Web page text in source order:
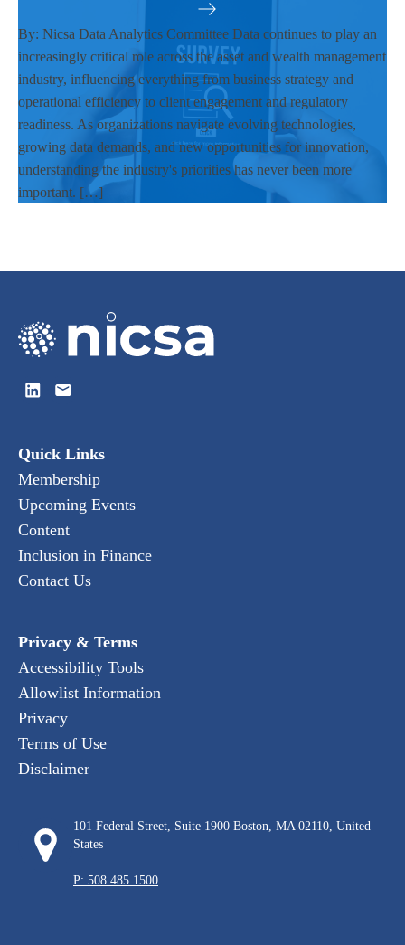
By: Nicsa Data Analytics Committee Data continues to play an
increasingly critical role across the asset and wealth management
industry, influencing everything from business strategy and
operational efficiency to client engagement and regulatory
readiness. As organizations navigate evolving technologies,
growing data demands, and new opportunities for innovation,
understanding the industry's priorities has never been more
important. […]
Quick Links
Membership
Upcoming Events
Content
Inclusion in Finance
Contact Us
Privacy & Terms
Accessibility Tools
Allowlist Information
Privacy
Terms of Use
Disclaimer
101 Federal Street, Suite 1900 Boston, MA 02110, United
States
P: 508.485.1500